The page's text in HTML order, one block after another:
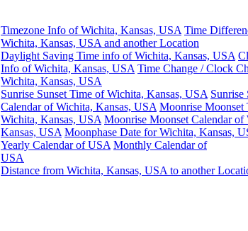
Timezone Info of Wichita, Kansas, USA Time
Wichita, Kansas, USA and another Location
Daylight Saving Time info of Wichita, Kansas, USA
Info of Wichita, Kansas, USA Time Change / Clock
Wichita, Kansas, USA
Sunrise Sunset Time of Wichita, Kansas, USA Sunrise
Calendar of Wichita, Kansas, USA Moonrise Moonset
Wichita, Kansas, USA Moonrise Moonset Calendar of
Kansas, USA Moonphase Date for Wichita, Kansas,
Yearly Calendar of USA Monthly Calendar of
USA
Distance from Wichita, Kansas, USA to another